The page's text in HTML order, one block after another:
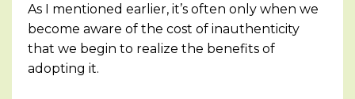
As I mentioned earlier, it’s often only when we
become aware of the cost of inauthenticity
that we begin to realize the benefits of
adopting it.